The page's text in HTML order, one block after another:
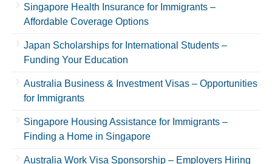
Singapore Health Insurance for Immigrants –
Affordable Coverage Options
Japan Scholarships for International Students –
Funding Your Education
Australia Business & Investment Visas – Opportunities
for Immigrants
Singapore Housing Assistance for Immigrants –
Finding a Home in Singapore
Australia Work Visa Sponsorship – Employers Hiring